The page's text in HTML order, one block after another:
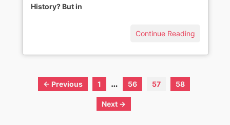
History? But in
Continue Reading
← Previous 1 … 56 57 58
Next →